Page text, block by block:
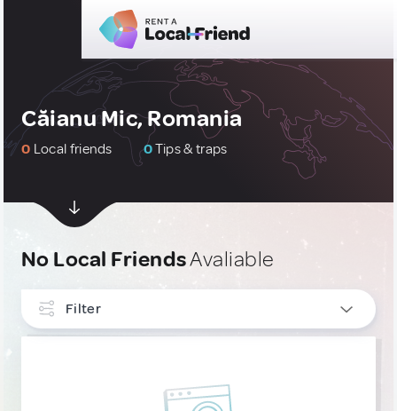
Căianu Mic, Romania
0 Local friends 0Tips & traps
No Local FriendsAvaliable
Filter